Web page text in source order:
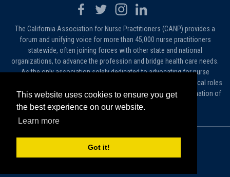
This website uses cookies to ensure you get
the best experience on our website.
Learn more
Got it!
The California Association for Nurse Practitioners (CANP) provides a
forum and unifying voice for more than 45,000 nurse practitioners
statewide, often joining forces with other state and national
organizations, to advance the profession and bridge health care needs.
As the only association solely dedicated to advocating for nurse
practitioners in California, we work to protect and expand the critical roles
filled by NPs. As a conduit of information, we foster the dissemination of
ideas, advice and standards of practice.
© 2026 California Association for Nurse Practitioners
Privacy Policy